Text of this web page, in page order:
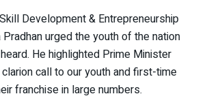
Development & Entrepreneurship
urged the youth of the nation
He highlighted Prime Minister
clarion call to our youth and first-time
franchise in large numbers.